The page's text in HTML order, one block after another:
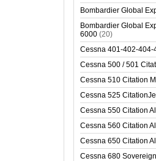
Bombardier Global
Bombardier Global
6000 (20)
Cessna 401-402-
Cessna 500 / 501
Cessna 510 Citation
Cessna 525
Cessna 550 Citation
Cessna 560 Citation
Cessna 650 Citation
Cessna 680 Sovereign